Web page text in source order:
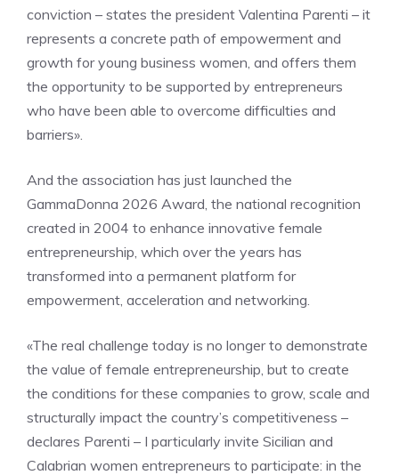
conviction – states the president Valentina Parenti – it
represents a concrete path of empowerment and
growth for young business women, and offers them
the opportunity to be supported by entrepreneurs
who have been able to overcome difficulties and
barriers».
And the association has just launched the
GammaDonna 2026 Award, the national recognition
created in 2004 to enhance innovative female
entrepreneurship, which over the years has
transformed into a permanent platform for
empowerment, acceleration and networking.
«The real challenge today is no longer to demonstrate
the value of female entrepreneurship, but to create
the conditions for these companies to grow, scale and
structurally impact the country’s competitiveness –
declares Parenti – I particularly invite Sicilian and
Calabrian women entrepreneurs to participate: in the